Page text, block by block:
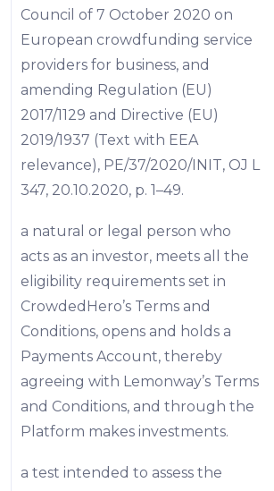
Council of 7 October 2020 on
European crowdfunding service
providers for business, and
amending Regulation (EU)
2017/1129 and Directive (EU)
2019/1937 (Text with EEA
relevance), PE/37/2020/INIT, OJ L
347, 20.10.2020, p. 1–49.
a natural or legal person who
acts as an investor, meets all the
eligibility requirements set in
CrowdedHero’s Terms and
Conditions, opens and holds a
Payments Account, thereby
agreeing with Lemonway’s Terms
and Conditions, and through the
Platform makes investments.
a test intended to assess the